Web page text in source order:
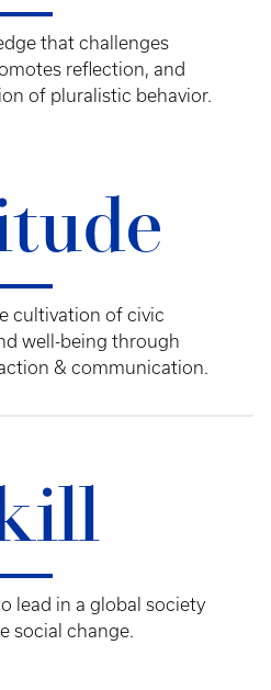
that challenges
reflection, and
of pluralistic behavior.
cultivation of civic
well-being through
& communication.
lead in a global society
social change.